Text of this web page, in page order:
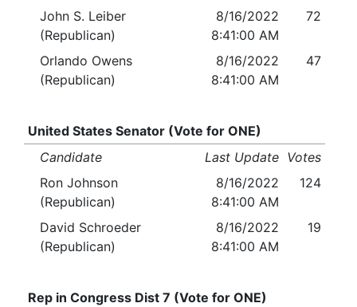
John S. Leiber
(Republican)
8/16/2022
8:41:00 AM
72
Orlando Owens
(Republican)
8/16/2022
8:41:00 AM
47
United States Senator (Vote for ONE)
Candidate
Last Update Votes
Ron Johnson
(Republican)
8/16/2022
8:41:00 AM
124
David Schroeder
(Republican)
8/16/2022
8:41:00 AM
19
Rep in Congress Dist 7 (Vote for ONE)